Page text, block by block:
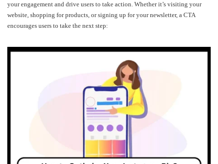
your engagement and drive users to take action. Whether it’s visiting your
website, shopping for products, or signing up for your newsletter, a CTA
encourages users to take the next step: